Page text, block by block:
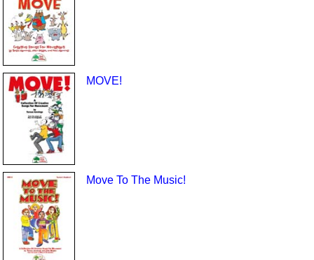
MOVE!
Move To The Music!